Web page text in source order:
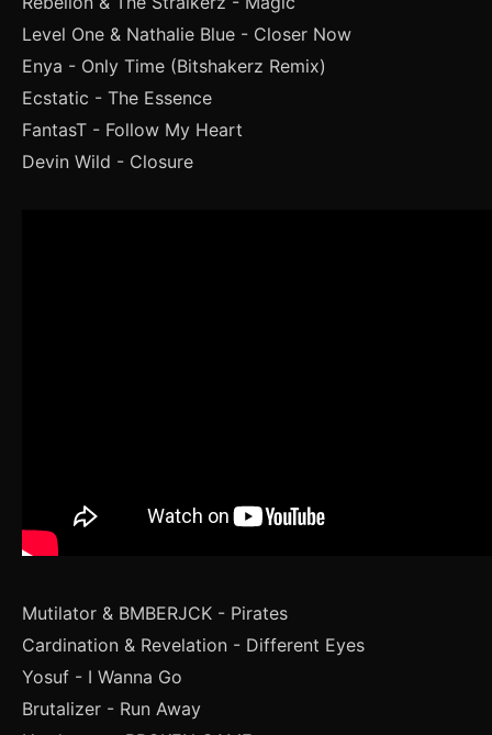
Level One & Nathalie Blue - Closer Now
Enya - Only Time (Bitshakerz Remix)
Ecstatic - The Essence
FantasT - Follow My Heart
Devin Wild - Closure
Mutilator & BMBERJCK - Pirates
Cardination & Revelation - Different Eyes
Yosuf - I Wanna Go
Brutalizer - Run Away